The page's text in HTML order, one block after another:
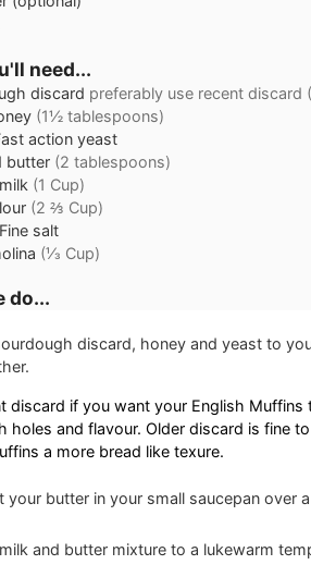
need...
discard preferably use recent discard
(1½ tablespoons)
action yeast
butter (2 tablespoons)
(1 Cup)
(2 ⅔ Cup)
Fine salt
(⅓ Cup)
do...
discard, honey and yeast to
discard if you want your English
holes and flavour. Older discard is fine
a more bread like texure.
your butter in your small saucepan over
and butter mixture to a lukewarm